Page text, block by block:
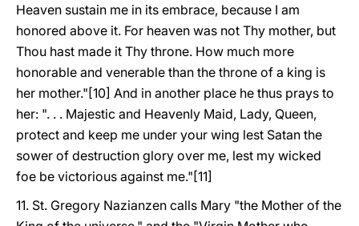
Heaven sustain me in its embrace, because I am
honored above it. For heaven was not Thy mother, but
Thou hast made it Thy throne. How much more
honorable and venerable than the throne of a king is
her mother."[10] And in another place he thus prays to
her: ". . . Majestic and Heavenly Maid, Lady, Queen,
protect and keep me under your wing lest Satan the
sower of destruction glory over me, lest my wicked
foe be victorious against me."[11]
11. St. Gregory Nazianzen calls Mary "the Mother of the